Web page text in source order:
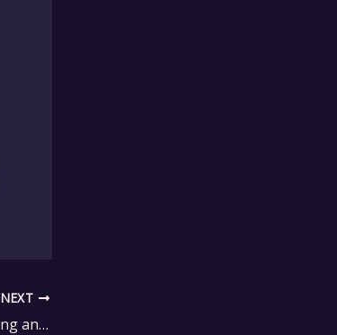
NEXT
Resin Furniture Care: Cleaning and Maintenance Tips